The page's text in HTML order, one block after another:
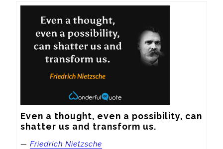
Even a thought, even a possibility, can
shatter us and transform us.
— Friedrich Nietzsche